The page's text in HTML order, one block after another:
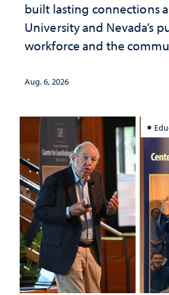
built lasting connections
University and Nevada’s
workforce and the
Aug. 6, 2026